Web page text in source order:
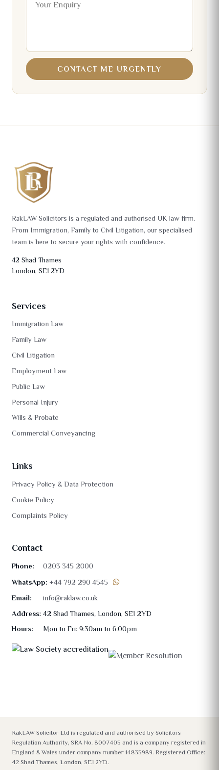
CONTACT ME URGENTLY
RakLAW Solicitors is a regulated and authorised UK law firm.
From Immigration, Family to Civil Litigation, our specialised
team is here to secure your rights with confidence.
42 Shad Thames
London, SE1 2YD
Services
Immigration Law
Family Law
Civil Litigation
Employment Law
Public Law
Personal Injury
Wills & Probate
Commercial Conveyancing
Links
Privacy Policy & Data Protection
Cookie Policy
Complaints Policy
Contact
Phone: 0203 345 2000
WhatsApp: +44 792 290 4545
Email:
info@raklaw.co.uk
Address: 42 Shad Thames, London, SE1 2YD
Hours:
Mon to Fri: 9:30am to 6:00pm
RakLAW Solicitor Ltd is regulated and authorised by Solicitors
Regulation Authority, SRA No. 8007405 and is a company registered in
England & Wales under company number 14835989. Registered Office:
42 Shad Thames, London, SE1 2YD.